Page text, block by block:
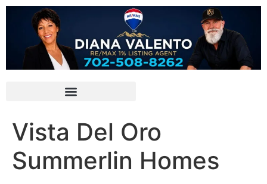
Vista Del Oro
Summerlin Homes